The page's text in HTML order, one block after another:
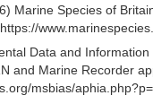
Marine Species of
Data and
and Marine Recorder
msbias/